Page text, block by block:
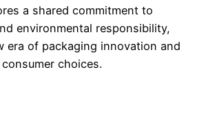
a shared commitment to
environmental responsibility,
era of packaging innovation and
choices.